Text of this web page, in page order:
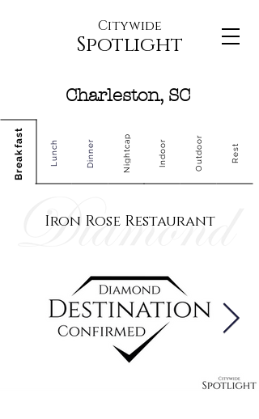
Citywide
Spotlight
Charleston, SC
Breakfast Lunch Dinner Nightcap Indoor Outdoor Rest
Iron Rose Restaurant